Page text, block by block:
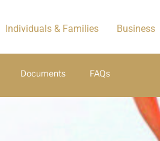
Individuals & Families Business
Documents FAQs